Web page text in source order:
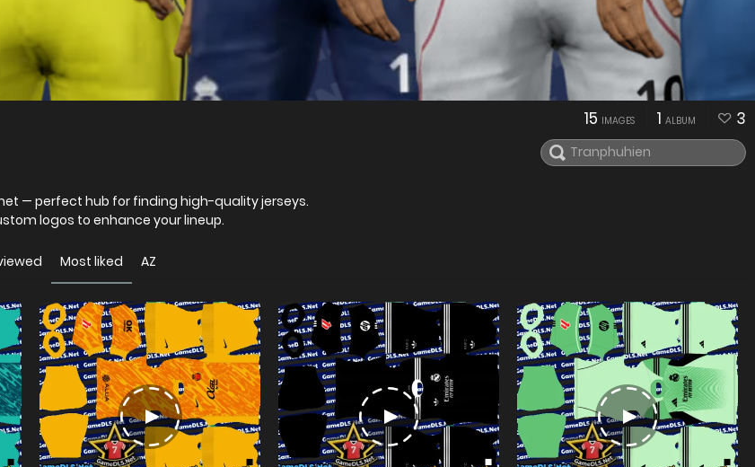
— perfect hub for finding high-quality jerseys.
logos to enhance your lineup.
15 IMAGES 1 ALBUM 3
Most liked AZ